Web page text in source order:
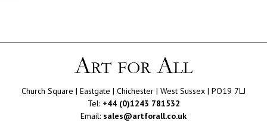
Church Square | Eastgate | Chichester | West Sussex | PO19 7LJ
Tel: +44 (0)1243 781532
Email: sales@artforall.co.uk